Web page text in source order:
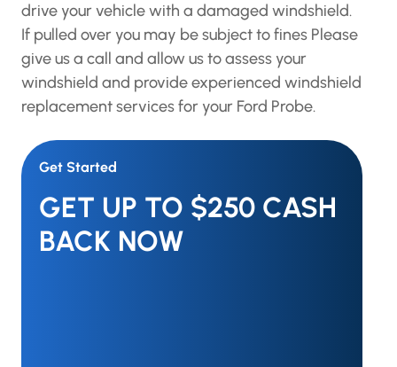
drive your vehicle with a damaged windshield.
If pulled over you may be subject to fines Please
give us a call and allow us to assess your
windshield and provide experienced windshield
replacement services for your Ford Probe.
Get Started
GET UP TO $250 CASH
BACK NOW